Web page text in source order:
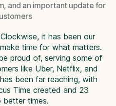
and an important update for
it has been our
time for what matters.
proud of, serving some of
like Uber, Netflix, and
been far reaching, with
Time created and 23
better times.